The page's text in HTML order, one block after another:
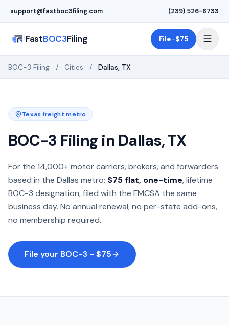
support@fastboc3filing.com (239) 526-8733
FastBOC3Filing File · $75
BOC-3 Filing / Cities / Dallas, TX
Texas freight metro
BOC-3 Filing in Dallas,TX
BOC-3 process agent filing for motor carriers, freight
For the 14,000+motor carriers, brokers, and forwarders
based in the Dallas metro: $75 flat, one-time, lifetime
BOC-3 designation, filed with the FMCSA the same
business day. No annual renewal, no per-state add-ons,
no membership required.
File your BOC-3 - $75